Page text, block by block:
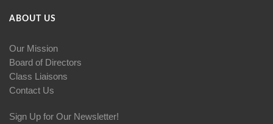
ABOUT US
Our Mission
Board of Directors
Class Liaisons
Contact Us
Sign Up for Our Newsletter!